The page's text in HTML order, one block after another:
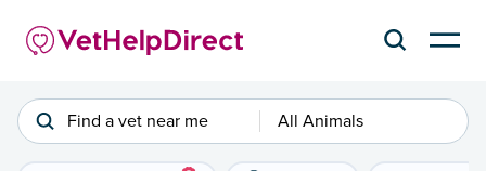
Find a vet near me All Animals